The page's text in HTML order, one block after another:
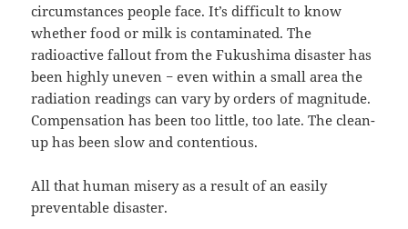
circumstances people face. It’s difficult to know
whether food or milk is contaminated. The
radioactive fallout from the Fukushima disaster has
been highly uneven − even within a small area the
radiation readings can vary by orders of magnitude.
Compensation has been too little, too late. The clean-
up has been slow and contentious.
All that human misery as a result of an easily
preventable disaster.